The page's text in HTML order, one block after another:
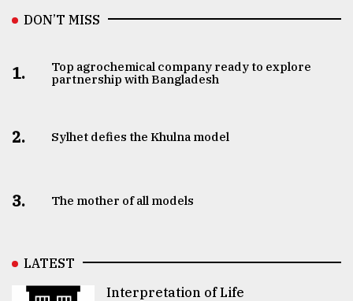
DON’T MISS
1.
Top agrochemical company ready to explore
partnership with Bangladesh
2. Sylhet defies the Khulna model
3. The mother of all models
LATEST
Interpretation of Life